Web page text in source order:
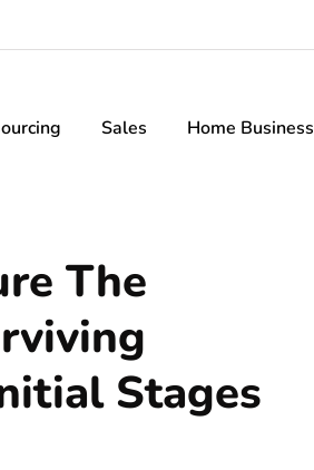
Sales Home Business
The
Stages